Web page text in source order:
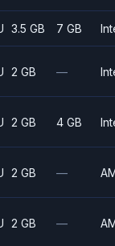
3.5 GB 7 GB
2 GB —
2 GB 4 GB
2 GB —
2 GB —